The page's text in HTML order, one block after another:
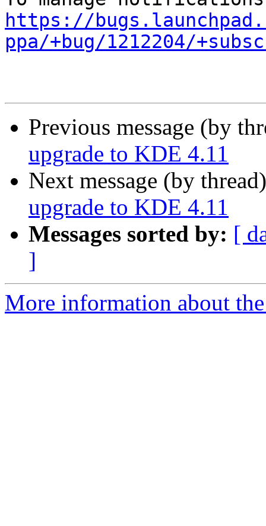
https://
ppa/+bug/1212204/
Previous message (by
upgrade to KDE 4.11
Next message (by
upgrade to KDE 4.11
Messages sorted by: [
]
More information about